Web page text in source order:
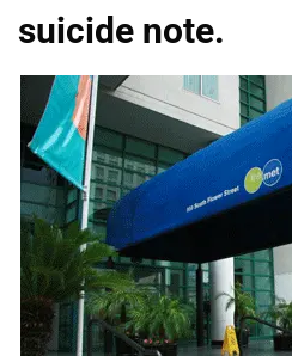
suicide note.